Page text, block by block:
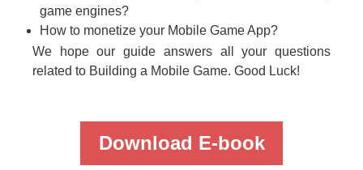
game engines?
How to monetize your Mobile Game App?
We hope our guide answers all your questions
related to Building a Mobile Game. Good Luck!
Download E-book